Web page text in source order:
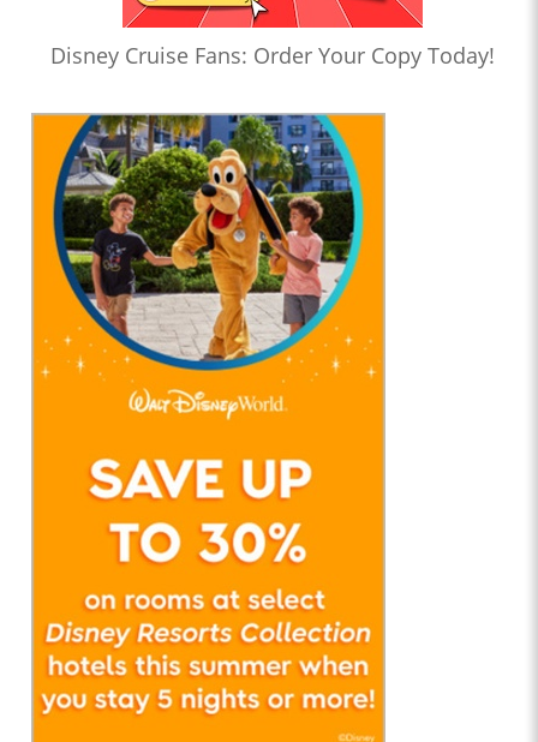
Disney Cruise Fans: Order Your Copy Today!